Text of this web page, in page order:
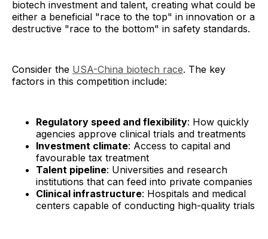
biotech investment and talent, creating what could be
either a beneficial "race to the top" in innovation or a
destructive "race to the bottom" in safety standards.
Consider the USA-China biotech race. The key
factors in this competition include:
Regulatory speed and flexibility: How quickly
agencies approve clinical trials and treatments
Investment climate: Access to capital and
favourable tax treatment
Talent pipeline: Universities and research
institutions that can feed into private companies
Clinical infrastructure: Hospitals and medical
centers capable of conducting high-quality trials